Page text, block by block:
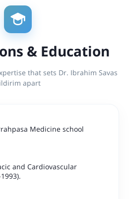
& Education
that sets Dr. Ibrahim Savas
apart
Medicine school
and Cardiovascular